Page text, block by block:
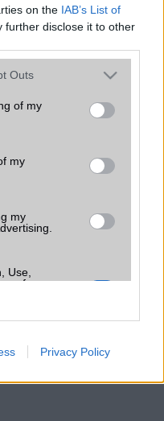
on the IAB’s List of
further disclose it to other
one or more Google
You may click to
its third-party tags to
in below Google
Outs
of my
my
my
Use,
of my
with the
storage
Privacy Policy